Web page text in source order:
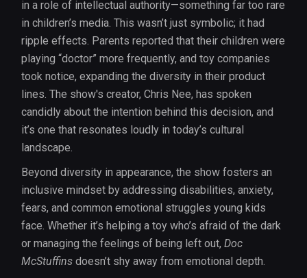
in a role of intellectual authority—something far too rare
in children’s media. This wasn’t just symbolic; it had
ripple effects. Parents reported that their children were
playing “doctor” more frequently, and toy companies
took notice, expanding the diversity in their product
lines. The show's creator, Chris Nee, has spoken
candidly about the intention behind this decision, and
it’s one that resonates loudly in today’s cultural
landscape.
Beyond diversity in appearance, the show fosters an
inclusive mindset by addressing disabilities, anxiety,
fears, and common emotional struggles young kids
face. Whether it’s helping a toy who’s afraid of the dark
or managing the feelings of being left out, Doc
McStuffins doesn’t shy away from emotional depth.